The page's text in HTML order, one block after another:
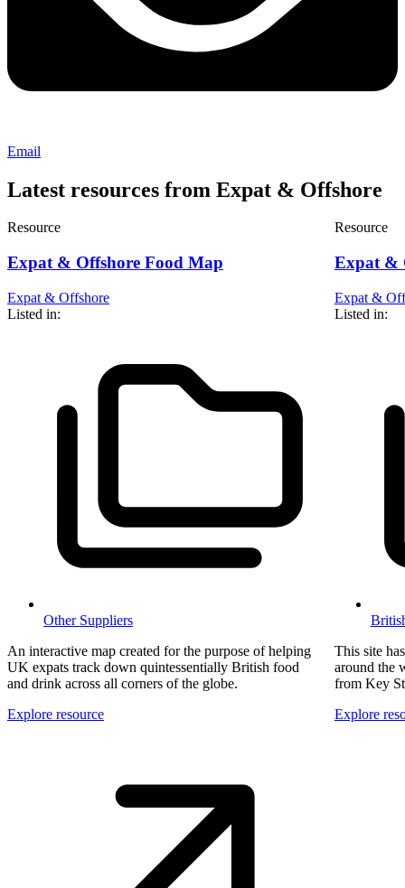
Email
Latest resources from Expat & Offshore
Resource
Expat & Offshore Food Map
Expat & Offshore
Listed in:
Other Suppliers
An interactive map created for the purpose of helping
UK expats track down quintessentially British food
and drink across all corners of the globe.
Explore resource
Resource
Expat &
Expat &
Listed in:
This site
around the
from Key
Explore